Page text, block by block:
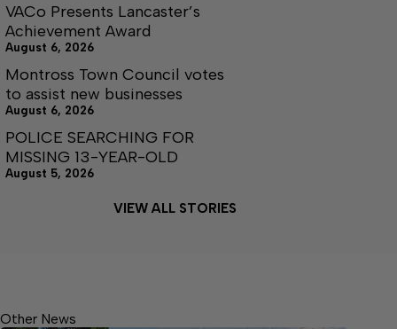
VACo Presents Lancaster’s
Achievement Award
August 6, 2026
Montross Town Council votes
to assist new businesses
August 6, 2026
POLICE SEARCHING FOR
MISSING 13-YEAR-OLD
August 5, 2026
VIEW ALL STORIES
Other News